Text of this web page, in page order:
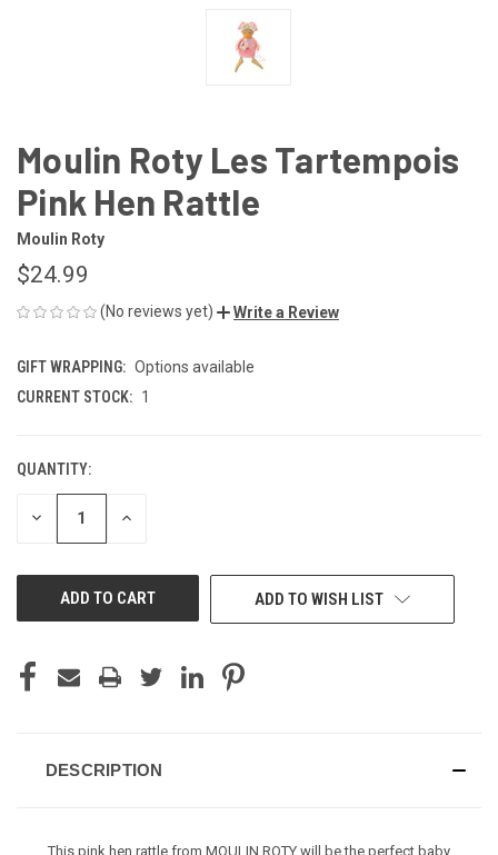
Moulin Roty Les Tartempois
Pink Hen Rattle
Moulin Roty
$24.99
(No reviews yet) Write a Review
GIFT WRAPPING: Options available
CURRENT STOCK: 1
QUANTITY:
DECREASE INCREASE
ADD TO WISH LIST
DESCRIPTION
This pink hen rattle from MOULIN ROTY will be the perfect baby